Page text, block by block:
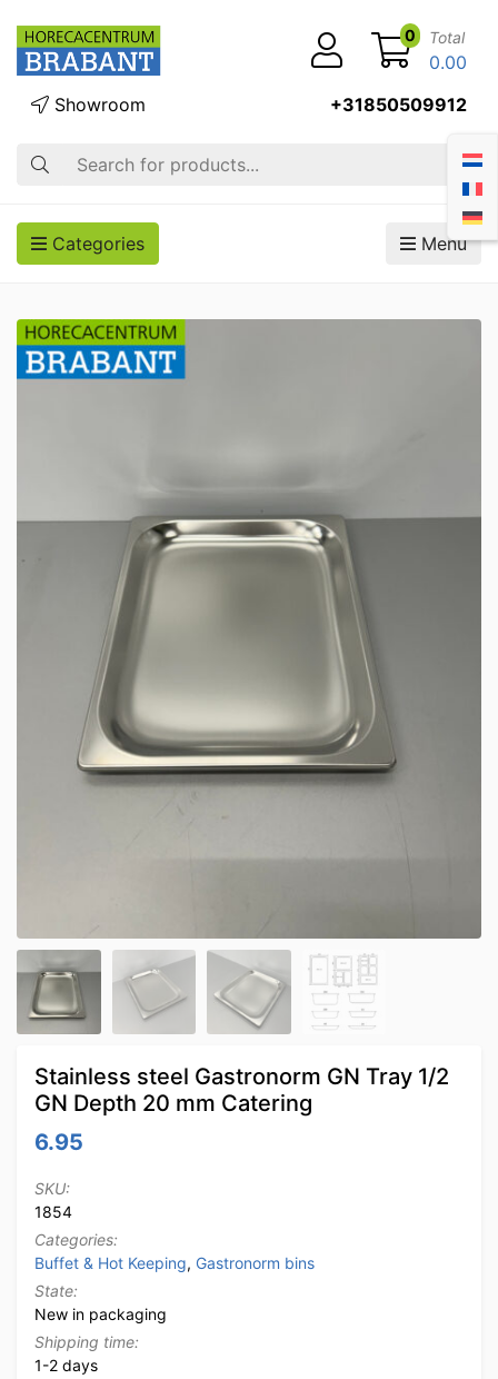
Search
Showroom +31850509912
0 Total
0.00
Categories Menu
Stainless steel Gastronorm GN Tray 1/2
GN Depth 20 mm Catering
6.95
SKU:
1854
Categories:
Buffet & Hot Keeping, Gastronorm bins
State:
New in packaging
Shipping time:
1-2 days